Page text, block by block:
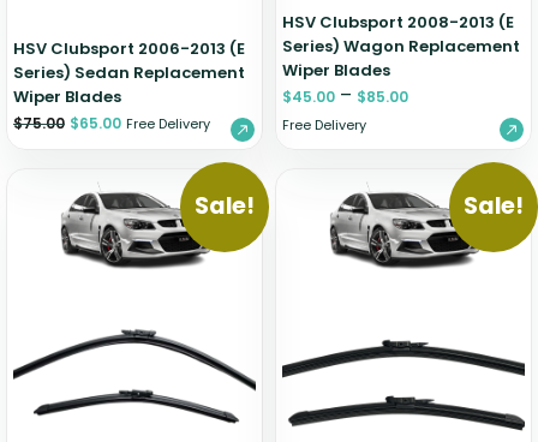
HSV Clubsport 2006-2013 (E
Series) Sedan Replacement
Wiper Blades
$75.00 $65.00 Free Delivery
HSV Clubsport 2008-2013 (E
Series) Wagon Replacement
Wiper Blades
$45.00 – $85.00
Free Delivery
Sale! Sale!